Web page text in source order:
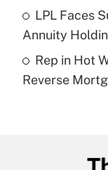
Are remote
under the
Recently Updated
LPL Faces
Annuity
Rep in Hot
Reverse